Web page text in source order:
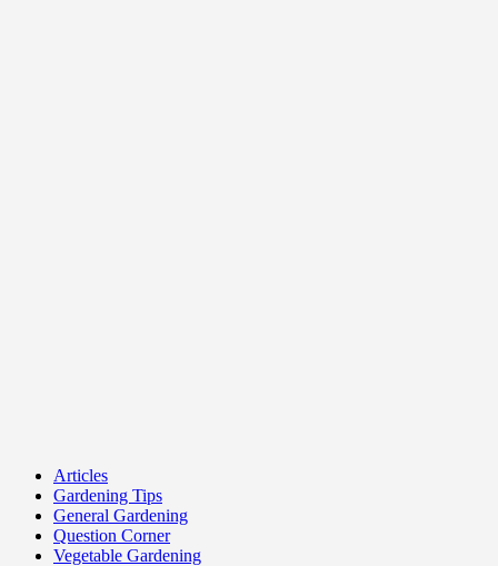
Articles
Gardening Tips
General Gardening
Question Corner
Vegetable Gardening